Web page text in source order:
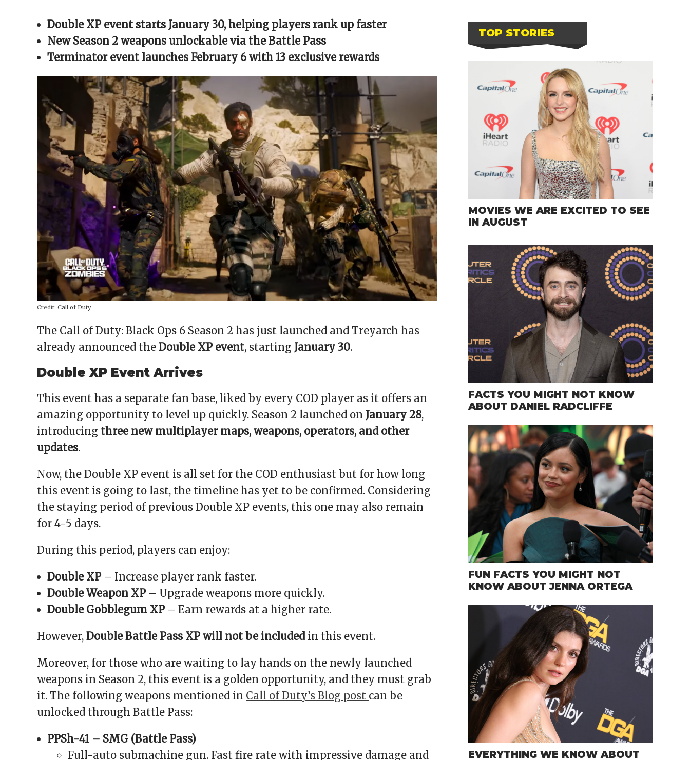
new
window)
new
window)
new
window)
new
window)
friend
(Opens
in
new
window)
Double XP event starts January 30, helping players rank up faster
New Season 2 weapons unlockable via the Battle Pass
Terminator event launches February 6 with 13 exclusive rewards
Credit: Call of Duty
The Call of Duty: Black Ops 6 Season 2 has just launched and Treyarch has
already announced the Double XP event, starting January 30.
Double XP Event Arrives
This event has a separate fan base, liked by every COD player as it offers an
amazing opportunity to level up quickly. Season 2 launched on January 28,
introducing three new multiplayer maps, weapons, operators, and other
updates.
Now, the Double XP event is all set for the COD enthusiast but for how long
this event is going to last, the timeline has yet to be confirmed. Considering
the staying period of previous Double XP events, this one may also remain
for 4-5 days.
During this period, players can enjoy:
Double XP – Increase player rank faster.
Double Weapon XP – Upgrade weapons more quickly.
Double Gobblegum XP – Earn rewards at a higher rate.
However, Double Battle Pass XP will not be includedin this event.
Moreover, for those who are waiting to lay hands on the newly launched
weapons in Season 2, this event is a golden opportunity, and they must grab
it. The following weapons mentioned in Call of Duty’s Blog post can be
unlocked through Battle Pass:
PPSh-41 – SMG (Battle Pass)
Full-auto submachine gun. Fast fire rate with impressive damage and
TOP STORIES
MOVIES WE ARE EXCITED TO SEE
IN AUGUST
FACTS YOU MIGHT NOT KNOW
ABOUT DANIEL RADCLIFFE
FUN FACTS YOU MIGHT NOT
KNOW ABOUT JENNA ORTEGA
EVERYTHING WE KNOW ABOUT